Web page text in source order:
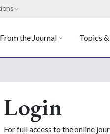
From the Journal Topics
Login
For full access to the online